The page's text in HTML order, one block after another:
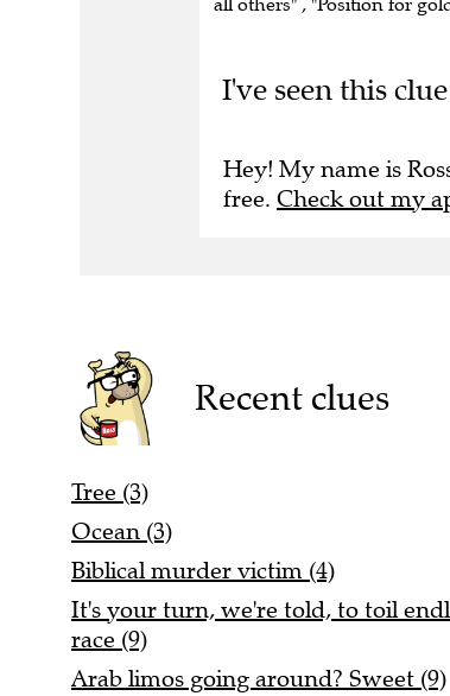
I've seen this
Hey! My name is
free. Check out my
Recent clues
Tree (3)
Ocean (3)
Biblical murder victim (4)
It's your turn, we're told, to toil
race (9)
Arab limos going around? Sweet (9)